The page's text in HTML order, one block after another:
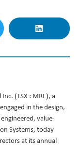
(TSX : MRE), a
in the design,
value-
Systems, today
at its annual